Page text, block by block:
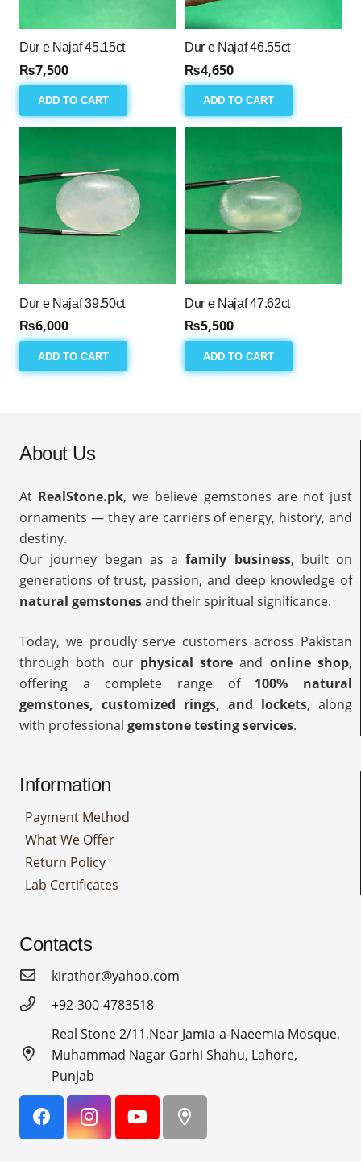
Dur e Najaf 45.15ct
₨7,500
ADD TO CART
Dur e Najaf 46.55ct
₨4,650
ADD TO CART
Dur e Najaf 39.50ct
₨6,000
ADD TO CART
Dur e Najaf 47.62ct
₨5,500
ADD TO CART
About Us
At RealStone.pk, we believe gemstones are not just
ornaments — they are carriers of energy, history, and
destiny.
Our journey began as afamily business, built on
generations of trust, passion, and deep knowledge of
natural gemstonesand their spiritual significance.
Today, we proudly serve customers across Pakistan
through both our physical store and online shop,
offering a complete range of 100% natural
gemstones, customized rings, and lockets, along
with professional gemstone testing services.
Information
Payment Method
What We Offer
Return Policy
Lab Certificates
Contacts
kirathor@yahoo.com
+92-300-4783518
Real Stone 2/11,Near Jamia-a-Naeemia Mosque,
Muhammad Nagar Garhi Shahu, Lahore,
Punjab